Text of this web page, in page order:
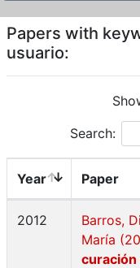
Papers with
usuario:
Search:
Year Paper
2012
Barros,
María
curación